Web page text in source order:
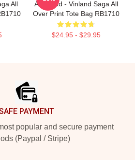
All
Askelaad - Vinland Saga All
Over Print Tote Bag RB1710
$24.95 - $29.95
PAYMENT
popular and secure payment
(Paypal / Stripe)